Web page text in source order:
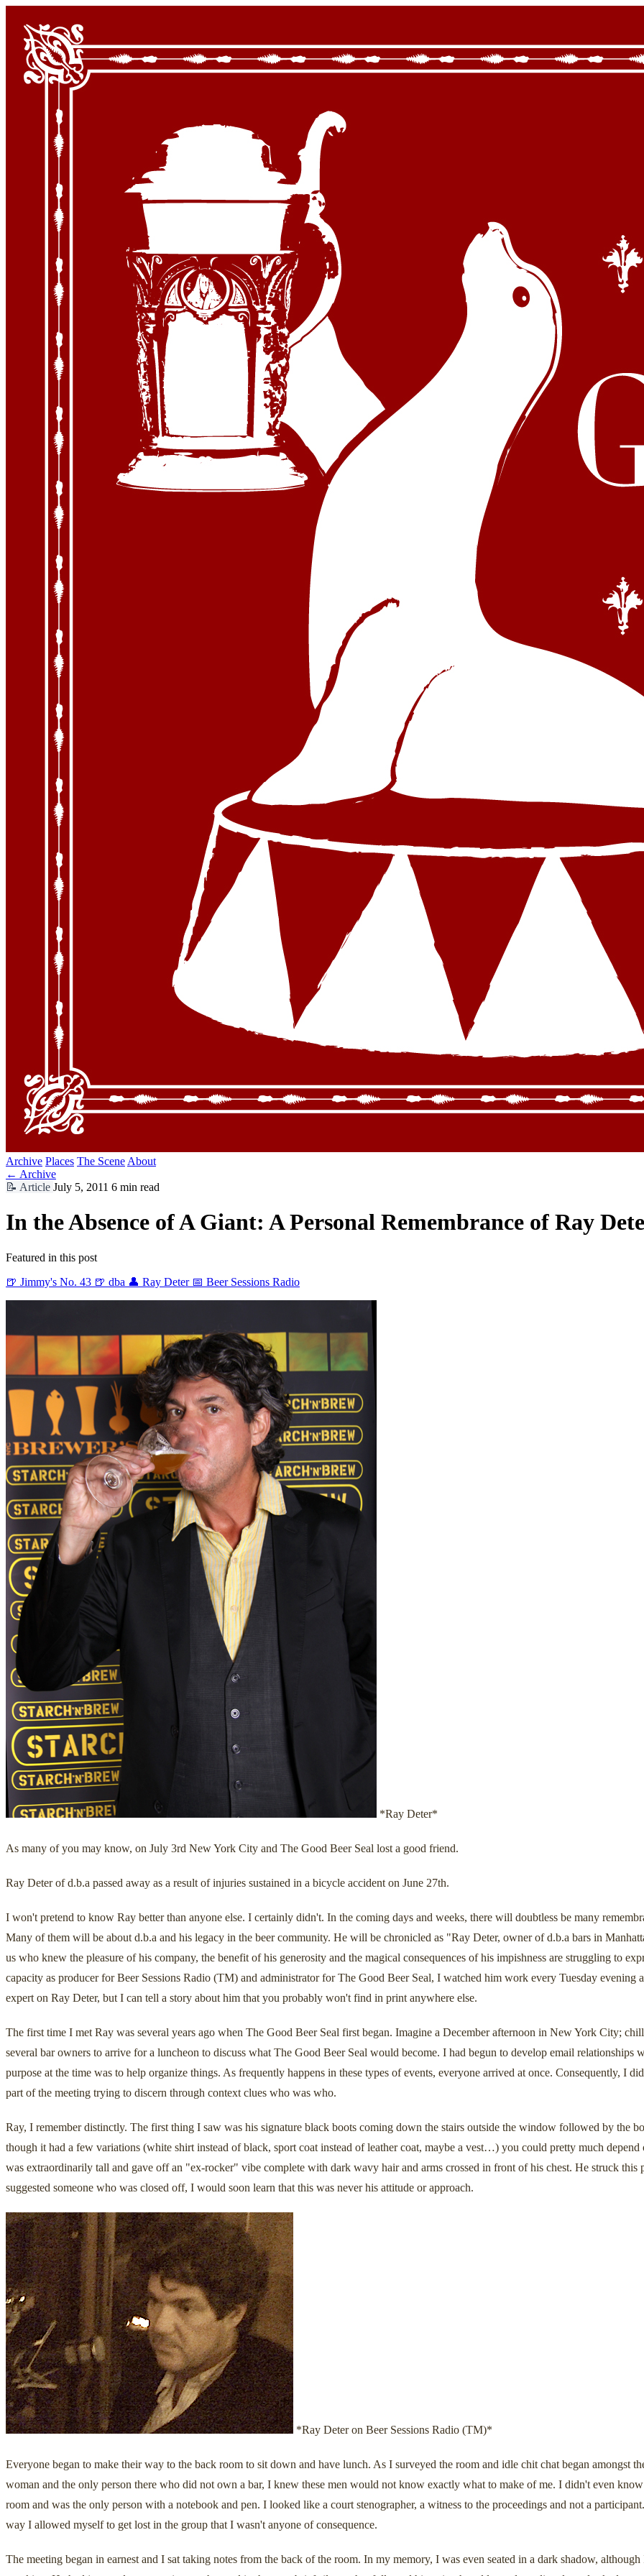
Archive Places The Scene About
← Archive
📝 Article July 5, 2011 6 min read
In the Absence of A Giant: A Personal Remembrance of Ray
Featured in this post
🍺 Jimmy's No. 43 🍺 dba 👤 Ray Deter 📅 Beer Sessions Radio
*Ray Deter*
As many of you may know, on July 3rd New York City and The Good Beer Seal lost a good friend.
Ray Deter of d.b.a passed away as a result of injuries sustained in a bicycle accident on June 27th.
I won't pretend to know Ray better than anyone else. I certainly didn't. In the coming days and weeks, there will doubtless be many
Many of them will be about d.b.a and his legacy in the beer community. He will be chronicled as "Ray Deter, owner of d.b.a bars in
us who knew the pleasure of his company, the benefit of his generosity and the magical consequences of his impishness are struggling to
capacity as producer for Beer Sessions Radio (TM) and administrator for The Good Beer Seal, I watched him work every Tuesday evening
expert on Ray Deter, but I can tell a story about him that you probably won't find in print anywhere else.
The first time I met Ray was several years ago when The Good Beer Seal first began. Imagine a December afternoon in New York City;
several bar owners to arrive for a luncheon to discuss what The Good Beer Seal would become. I had begun to develop email relationships
purpose at the time was to help organize things. As frequently happens in these types of events, everyone arrived at once. Consequently, I
part of the meeting trying to discern through context clues who was who.
Ray, I remember distinctly. The first thing I saw was his signature black boots coming down the stairs outside the window followed by the
though it had a few variations (white shirt instead of black, sport coat instead of leather coat, maybe a vest…) you could pretty much
was extraordinarily tall and gave off an "ex-rocker" vibe complete with dark wavy hair and arms crossed in front of his chest. He struck
suggested someone who was closed off, I would soon learn that this was never his attitude or approach.
*Ray Deter on Beer Sessions Radio (TM)*
Everyone began to make their way to the back room to sit down and have lunch. As I surveyed the room and idle chit chat began amongst
woman and the only person there who did not own a bar, I knew these men would not know exactly what to make of me. I didn't even
room and was the only person with a notebook and pen. I looked like a court stenographer, a witness to the proceedings and not a
way I allowed myself to get lost in the group that I wasn't anyone of consequence.
The meeting began in earnest and I sat taking notes from the back of the room. In my memory, I was even seated in a dark shadow,